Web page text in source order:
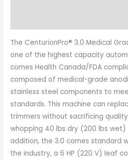
The CenturionPro® 3.0 Medical
one of the highest capacity
comes Health Canada/FDA
composed of medical-grade
stainless steel components to
standards. This machine can
trimmers without sacrificing
whopping 40 lbs dry (200 lbs wet)
addition, the 3.0 comes standard
the industry, a 6 HP (220 V) leaf